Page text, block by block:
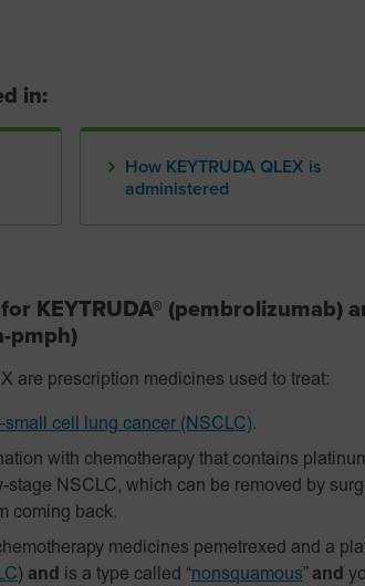
in:
How KEYTRUDA QLEX is
administered
KEYTRUDA® (pembrolizumab)
pmph)
are prescription medicines used to treat:
cell lung cancer (NSCLC).
with chemotherapy that contains
NSCLC, which can be removed by
coming back.
medicines pemetrexed and a
) and is a type called “nonsquamous” and